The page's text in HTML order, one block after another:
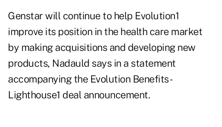
Genstar will continue to help Evolution1
improve its position in the health care market
by making acquisitions and developing new
products, Nadauld says in a statement
accompanying the Evolution Benefits-
Lighthouse1 deal announcement.